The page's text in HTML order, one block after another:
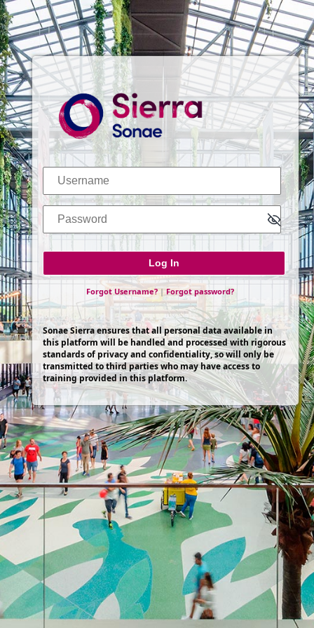
Log In
Username
Password
Forgot Username? |Forgot password?
Sonae Sierra ensures that all personal data available in
this platform will be handled and processed with rigorous
standards of privacy and confidentiality, so will only be
transmitted to third parties who may have access to
training provided in this platform.